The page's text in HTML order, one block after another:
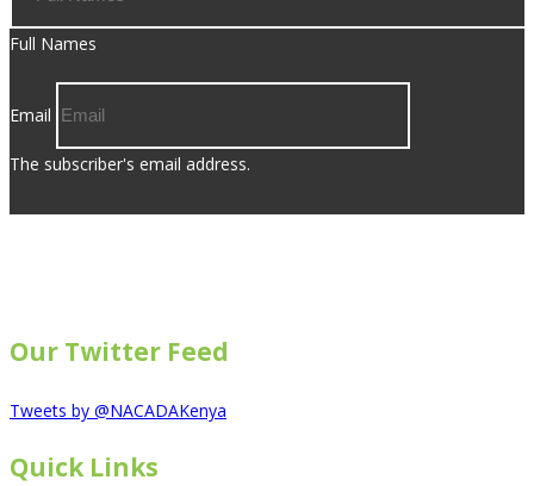
Full Names
Email
The subscriber's email address.
Our Twitter Feed
Tweets by @NACADAKenya
Quick Links